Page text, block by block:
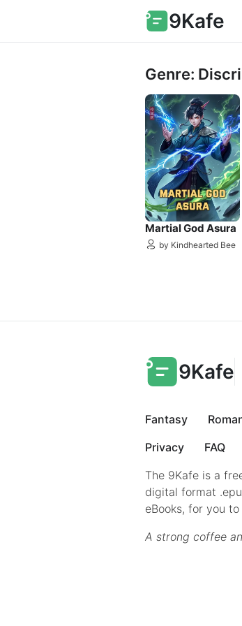
9Kafe
Genre:
Martial God Asura
by Kindhearted Bee
9Kafe
Fantasy
Privacy
FAQ
The 9Kafe is a
digital format
eBooks, for you to
A strong coffee